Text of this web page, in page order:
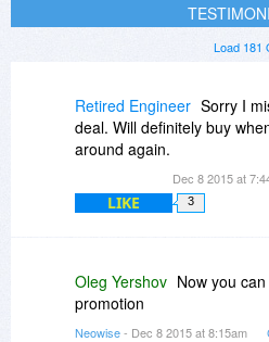
Load 181
Retired Engineer Sorry I
deal. Will definitely buy
around again.
Dec 8 2015 at
LIKE 3
Oleg Yershov Now you
promotion
Neowise- Dec 8 2015 at 8:15am